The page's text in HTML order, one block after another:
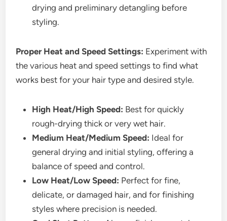
drying and preliminary detangling before
styling.
Proper Heat and Speed Settings: Experiment with
the various heat and speed settings to find what
works best for your hair type and desired style.
High Heat/High Speed: Best for quickly
rough-drying thick or very wet hair.
Medium Heat/Medium Speed: Ideal for
general drying and initial styling, offering a
balance of speed and control.
Low Heat/Low Speed: Perfect for fine,
delicate, or damaged hair, and for finishing
styles where precision is needed.